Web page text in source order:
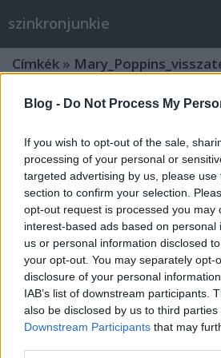
Blog - Do Not Process My
If you wish to opt-out of the sale,
processing of your personal or
targeted advertising by us, please
section to confirm your selection.
opt-out request is processed you may
interest-based ads based on personal
us or personal information disclosed
your opt-out. You may separately opt-
disclosure of your personal
IAB’s list of downstream participants.
also be disclosed by us to third parties
Downstream Participants that may
szinkronjunkie
Címkék »
Fotókon a Mary